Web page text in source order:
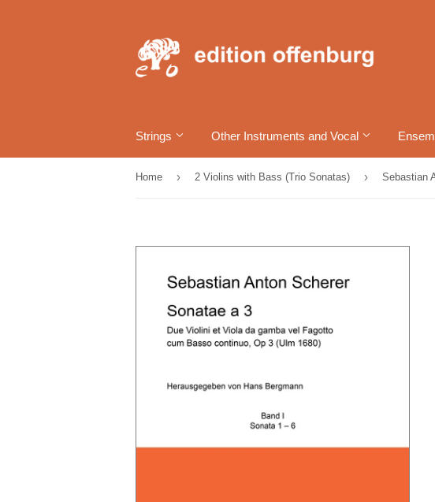
Strings Other Instruments and Vocal
Home › 2 Violins with Bass (Trio Sonatas) ›